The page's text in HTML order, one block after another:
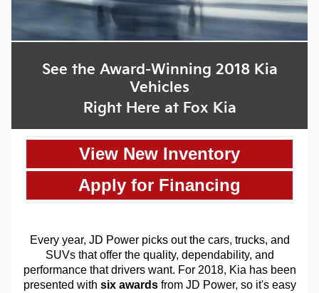
See the Award-Winning 2018 Kia
Vehicles
Right Here at Fox Kia
View New Inventory
Apply for Financing
Every year, JD Power picks out the cars, trucks, and
SUVs that offer the quality, dependability, and
performance that drivers want. For 2018, Kia has been
presented with six awardsfrom JD Power, so it's easy